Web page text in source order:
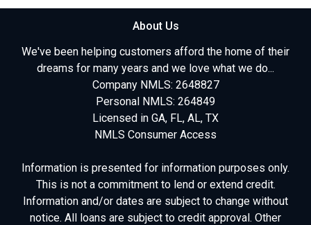
About Us
We've been helping customers afford the home of their
dreams for many years and we love what we do...
Company NMLS: 2648827
Personal NMLS: 264849
Licensed in GA, FL, AL, TX
NMLS Consumer Access
Information is presented for information purposes only.
This is not a commitment to lend or extend credit.
Information and/or dates are subject to change without
notice. All loans are subject to credit approval. Other